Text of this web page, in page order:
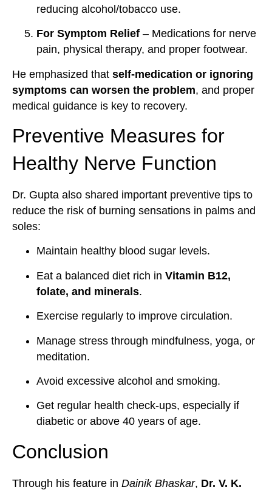
reducing alcohol/tobacco use.
For Symptom Relief – Medications for nerve
pain, physical therapy, and proper footwear.
He emphasized that self-medication or ignoring
symptoms can worsen the problem, and proper
medical guidance is key to recovery.
Preventive Measures for
Healthy Nerve Function
Dr. Gupta also shared important preventive tips to
reduce the risk of burning sensations in palms and
soles:
Maintain healthy blood sugar levels.
Eat a balanced diet rich in Vitamin B12,
folate, and minerals.
Exercise regularly to improve circulation.
Manage stress through mindfulness, yoga, or
meditation.
Avoid excessive alcohol and smoking.
Get regular health check-ups, especially if
diabetic or above 40 years of age.
Conclusion
Through his feature in Dainik Bhaskar, Dr. V. K.